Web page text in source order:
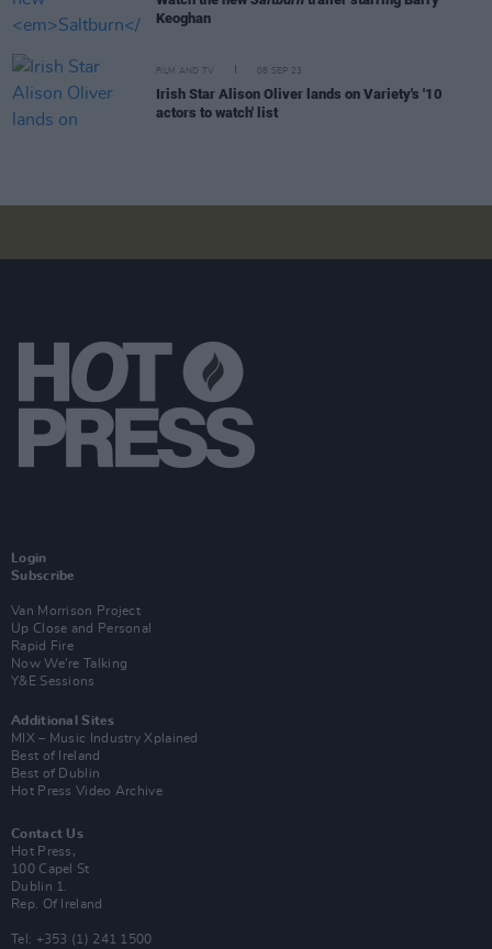
Keoghan
FILM AND TV 08 SEP 23
Irish Star Alison Oliver lands on Variety's '10
actors to watch' list
Login
Subscribe
Van Morrison Project
Up Close and Personal
Rapid Fire
Now We’re Talking
Y&E Sessions
Additional Sites
MIX – Music Industry Xplained
Best of Ireland
Best of Dublin
Hot Press Video Archive
Contact Us
Hot Press,
100 Capel St
Dublin 1.
Rep. Of Ireland
Tel: +353 (1) 241 1500